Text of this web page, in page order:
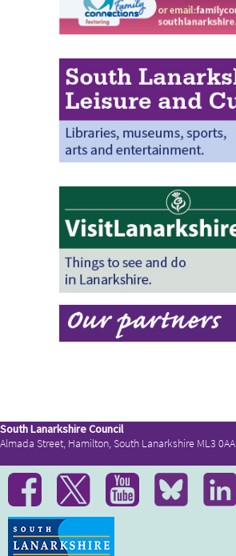
South Lanarkshire Council
Almada Street, Hamilton, South Lanarkshire ML3 0AA